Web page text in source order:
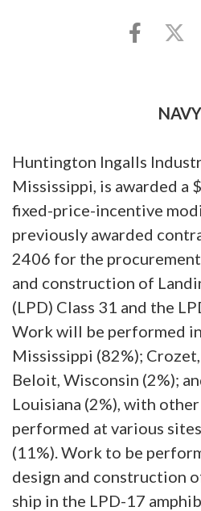
NAVY
Huntington Ingalls
Mississippi, is awarded a
fixed-price-incentive
previously awarded
2406 for the
and construction of
(LPD) Class 31 and the
Work will be performed in
Mississippi (82%);
Beloit, Wisconsin (2%);
Louisiana (2%), with
performed at various
(11%). Work to be
design and construction
ship in the LPD-17